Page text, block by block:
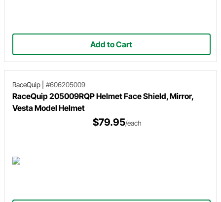
Add to Cart
RaceQuip #606205009
RaceQuip 205009RQP Helmet Face Shield, Mirror,
Vesta Model Helmet
$79.95/each